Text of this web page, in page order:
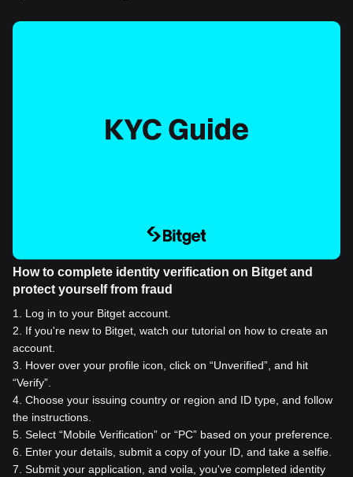
How to complete identity verification on Bitget and
protect yourself from fraud
1
Log in to your Bitget account.
2
If you're new to Bitget, watch our tutorial on how to create an
account.
3
Hover over your profile icon, click on “Unverified”, and hit
“Verify”.
4 Choose your issuing country or region and ID type, and follow
the instructions.
5 Select “Mobile Verification” or “PC” based on your preference.
6
Enter your details, submit a copy of your ID, and take a selfie.
7 Submit your application, and voila, you've completed identity